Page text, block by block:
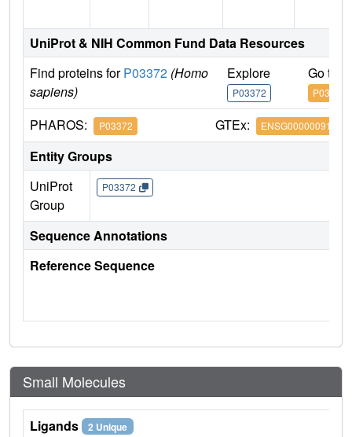
UniProt & NIH Common Fund Data Resources
Find proteins forP03372 (Homo
sapiens)
Explore
P03372
Go to
P03372
PHAROS: P03372 GTEx: ENSG00000091831
Entity Groups
UniProt
Group
P03372
Sequence Annotations
Reference Sequence
Small Molecules
Ligands 2 Unique